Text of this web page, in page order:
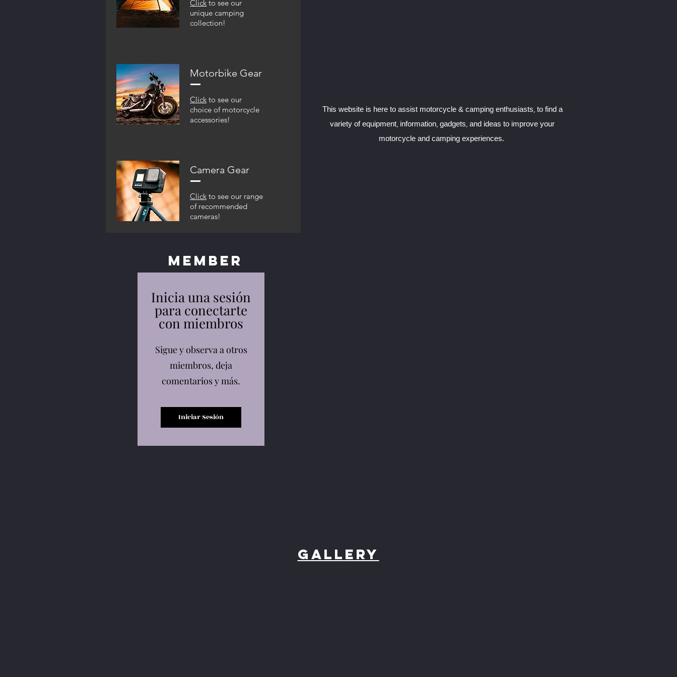
Click to see our
unique camping
collection!
Motorbike Gear
Click to see our
choice of motorcycle
accessories!
Camera Gear
Click to see our range
of recommended
cameras!
Member
Inicia una sesión
para conectarte
con miembros
Sigue y observa a otros
miembros, deja
comentarios y más.
Iniciar Sesión
This website is here to assist motorcycle & camping enthusiasts, to find a
variety of equipment, information, gadgets, and ideas to improve your
motorcycle and camping experiences.
Gallery